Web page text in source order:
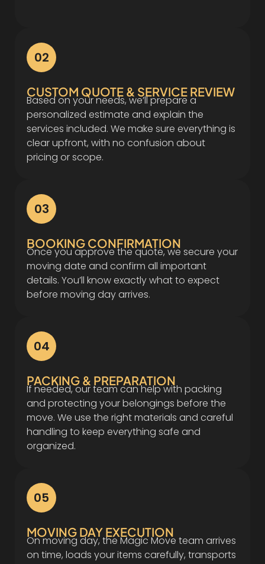
02
CUSTOM QUOTE & SERVICE REVIEW
Based on your needs, we’ll prepare a
personalized estimate and explain the
services included. We make sure everything is
clear upfront, with no confusion about
pricing or scope.
03
BOOKING CONFIRMATION
Once you approve the quote, we secure your
moving date and confirm all important
details. You’ll know exactly what to expect
before moving day arrives.
04
PACKING & PREPARATION
If needed, our team can help with packing
and protecting your belongings before the
move. We use the right materials and careful
handling to keep everything safe and
organized.
05
MOVING DAY EXECUTION
On moving day, the Magic Move team arrives
on time, loads your items carefully, transports